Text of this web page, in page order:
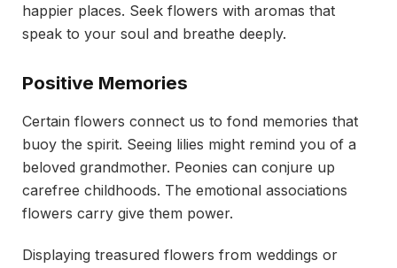
happier places. Seek flowers with aromas that
speak to your soul and breathe deeply.
Positive Memories
Certain flowers connect us to fond memories that
buoy the spirit. Seeing lilies might remind you of a
beloved grandmother. Peonies can conjure up
carefree childhoods. The emotional associations
flowers carry give them power.
Displaying treasured flowers from weddings or